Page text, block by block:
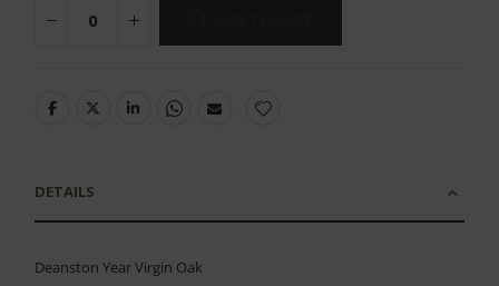
DETAILS
Deanston Year Virgin Oak